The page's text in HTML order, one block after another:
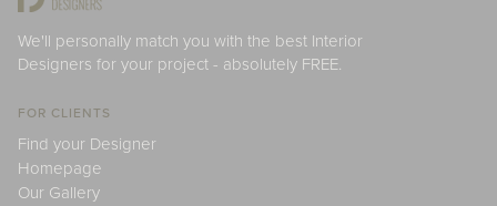
We'll personally match you with the best Interior
Designers for your project - absolutely FREE.
FOR CLIENTS
Find your Designer
Homepage
Our Gallery